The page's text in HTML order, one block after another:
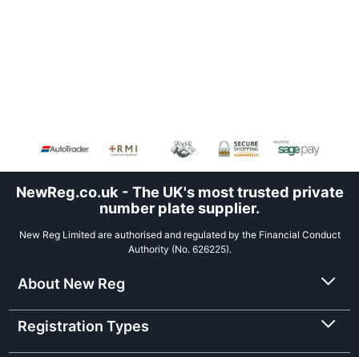
NewReg.co.uk - The UK's most trusted private
number plate supplier.
New Reg Limited are authorised and regulated by the Financial Conduct
Authority (No. 626225).
About New Reg
Registration Types